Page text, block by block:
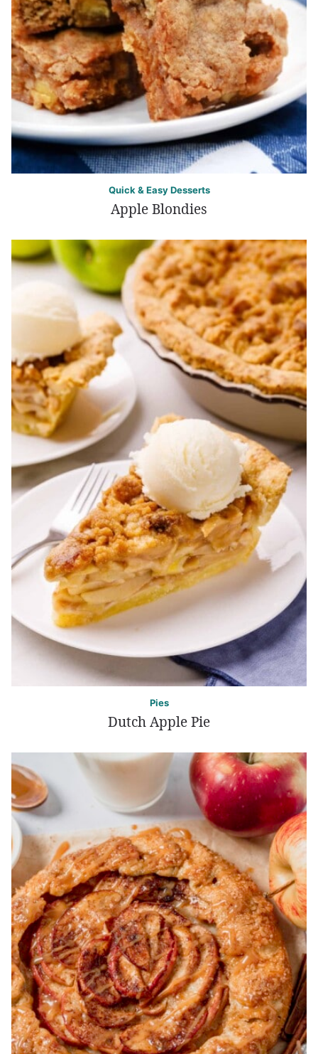
Quick & Easy Desserts
Apple Blondies
Pies
Dutch Apple Pie